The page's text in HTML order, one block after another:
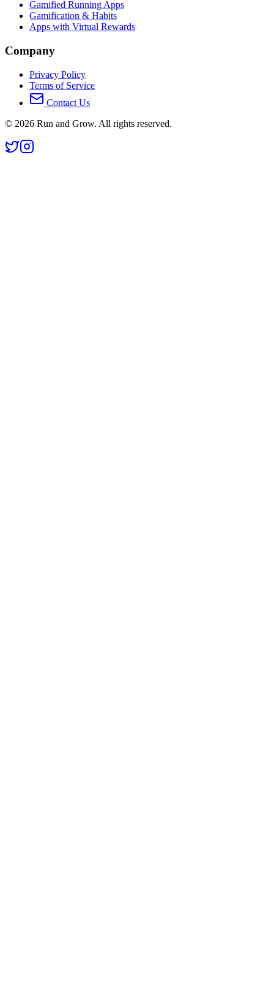
Gamified Running Apps
Gamification & Habits
Apps with Virtual Rewards
Company
Privacy Policy
Terms of Service
Contact Us
© 2026 Run and Grow. All rights reserved.